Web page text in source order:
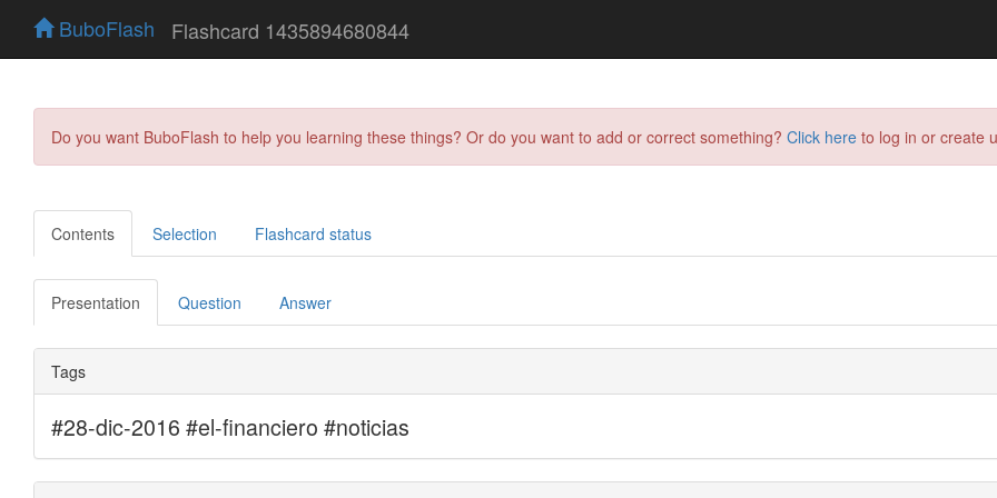
BuboFlash Flashcard 1435894680844
Do you want BuboFlash to help you learning these things? Or do you want to add or correct something? Click here to log in or create
Contents Selection Flashcard status
Presentation Question Answer